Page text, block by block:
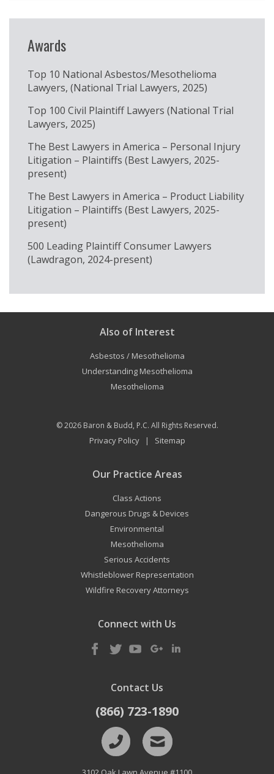
Awards
Top 10 National Asbestos/Mesothelioma
Lawyers, (National Trial Lawyers, 2025)
Top 100 Civil Plaintiff Lawyers (National Trial
Lawyers, 2025)
The Best Lawyers in America – Personal Injury
Litigation – Plaintiffs (Best Lawyers, 2025-
present)
The Best Lawyers in America – Product Liability
Litigation – Plaintiffs (Best Lawyers, 2025-
present)
500 Leading Plaintiff Consumer Lawyers
(Lawdragon, 2024-present)
Also of Interest
Asbestos / Mesothelioma
Understanding Mesothelioma
Mesothelioma
© 2026 Baron & Budd, P.C. All Rights Reserved.
Privacy Policy| Sitemap
Our Practice Areas
Class Actions
Dangerous Drugs & Devices
Environmental
Mesothelioma
Serious Accidents
Whistleblower Representation
Wildfire Recovery Attorneys
Connect with Us
Contact Us
(866) 723-1890